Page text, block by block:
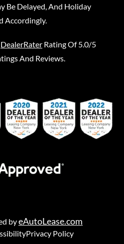
Be Delayed, And Holiday
Accordingly.
DealerRater Rating Of 5.0/5
And Reviews.
byeAutoLease.com
Privacy Policy